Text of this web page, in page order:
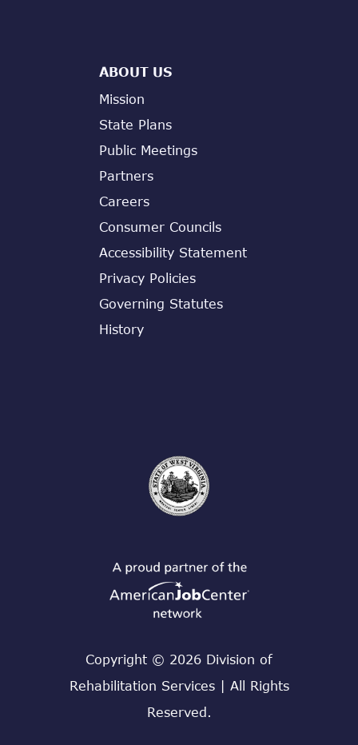
ABOUT US
Mission
State Plans
Public Meetings
Partners
Careers
Consumer Councils
Accessibility Statement
Privacy Policies
Governing Statutes
History
Copyright © 2026 Division of
Rehabilitation Services | All Rights
Reserved.